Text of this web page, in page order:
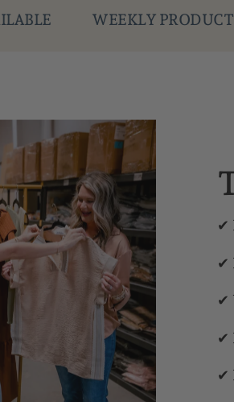
PRODUCT DROPS NO
✔
✔
✔
✔
✔